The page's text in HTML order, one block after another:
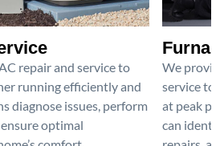
repair and service to
running efficiently and
diagnose issues, perform
optimal
We
service to
at peak
can